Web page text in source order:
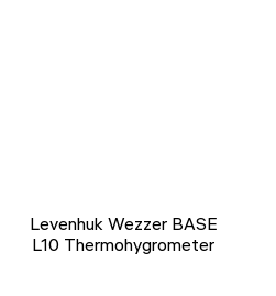
Levenhuk Wezzer BASE
L10 Thermohygrometer